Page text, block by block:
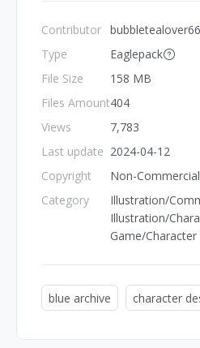
Contributor
Type
File Size
Files Amount
Views
Last update
Copyright
Category
Eaglepack
158 MB
404
7,783
2024-04-12
Non-
Illustration/
Illustration/
Game/Character
blue archive character